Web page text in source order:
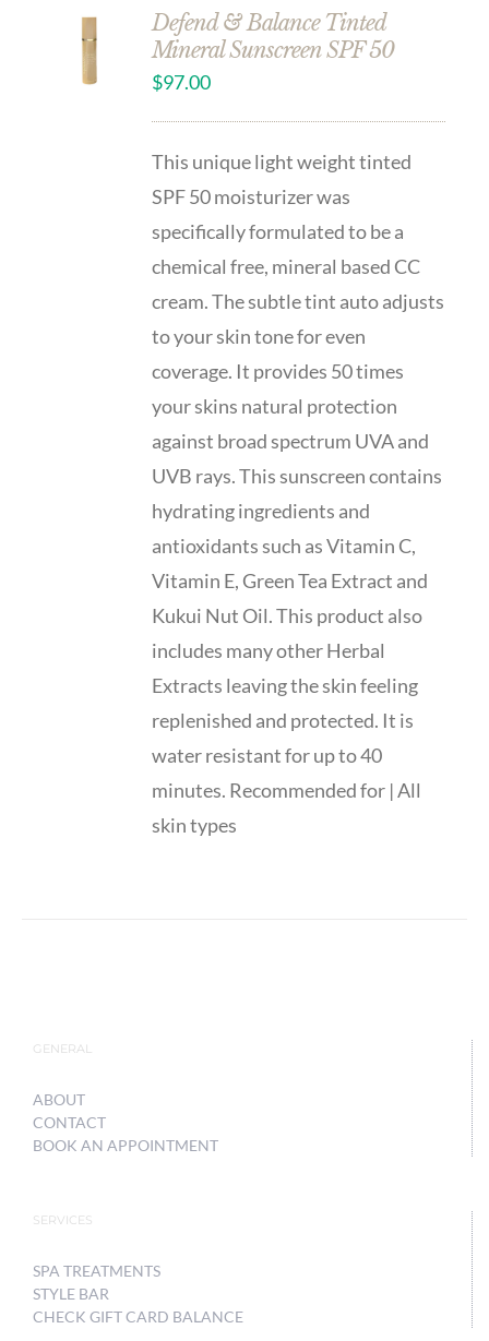
ADD TO
CART
Defend & Balance Tinted
Mineral Sunscreen SPF 50
$97.00
This unique light weight tinted
SPF 50 moisturizer was
specifically formulated to be a
chemical free, mineral based CC
cream. The subtle tint auto adjusts
to your skin tone for even
coverage. It provides 50 times
your skins natural protection
against broad spectrum UVA and
UVB rays. This sunscreen contains
hydrating ingredients and
antioxidants such as Vitamin C,
Vitamin E, Green Tea Extract and
Kukui Nut Oil. This product also
includes many other Herbal
Extracts leaving the skin feeling
replenished and protected. It is
water resistant for up to 40
minutes. Recommended for | All
skin types
GENERAL
ABOUT
CONTACT
BOOK AN APPOINTMENT
SERVICES
SPA TREATMENTS
STYLE BAR
CHECK GIFT CARD BALANCE